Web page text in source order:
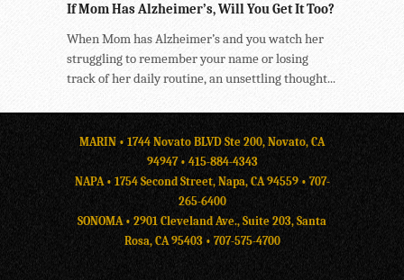
If Mom Has Alzheimer’s, Will You Get It Too?
When Mom has Alzheimer’s and you watch her
struggling to remember your name or losing
track of her daily routine, an unsettling thought...
MARIN • 1744 Novato BLVD Ste 200, Novato, CA
94947 •415-884-4343
NAPA • 1754 Second Street, Napa, CA 94559 • 707-
265-6400
SONOMA • 2901 Cleveland Ave., Suite 203, Santa
Rosa, CA 95403 • 707-575-4700